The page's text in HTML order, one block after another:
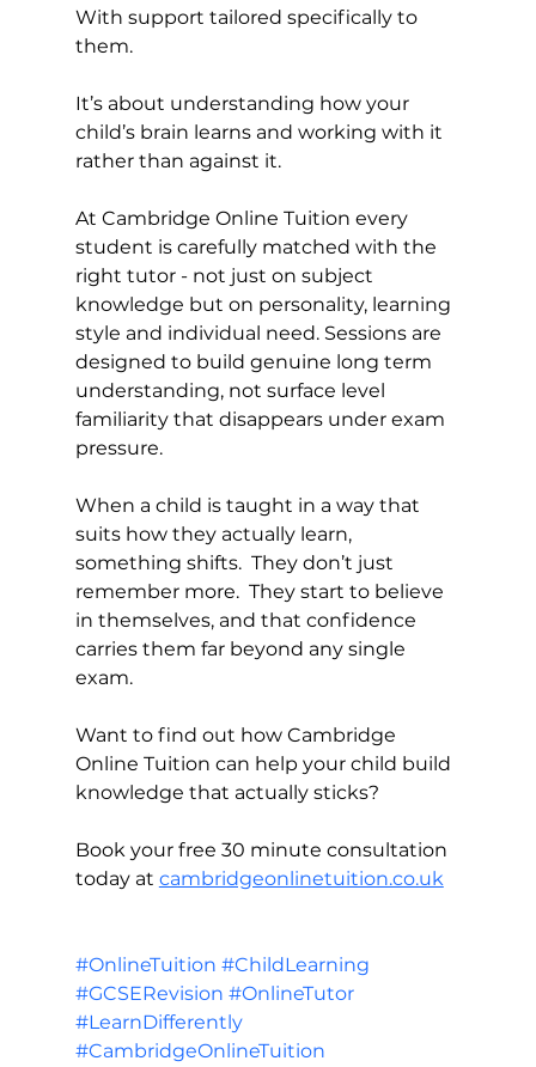
With support tailored specifically to
them.
It’s about understanding how your
child’s brain learns and working with it
rather than against it.
At Cambridge Online Tuition every
student is carefully matched with the
right tutor - not just on subject
knowledge but on personality, learning
style and individual need. Sessions are
designed to build genuine long term
understanding, not surface level
familiarity that disappears under exam
pressure.
When a child is taught in a way that
suits how they actually learn,
something shifts.  They don’t just
remember more.  They start to believe
in themselves, and that confidence
carries them far beyond any single
exam.
Want to find out how Cambridge
Online Tuition can help your child build
knowledge that actually sticks?
Book your free 30 minute consultation
today at cambridgeonlinetuition.co.uk
#OnlineTuition #ChildLearning
#GCSERevision #OnlineTutor
#LearnDifferently
#CambridgeOnlineTuition